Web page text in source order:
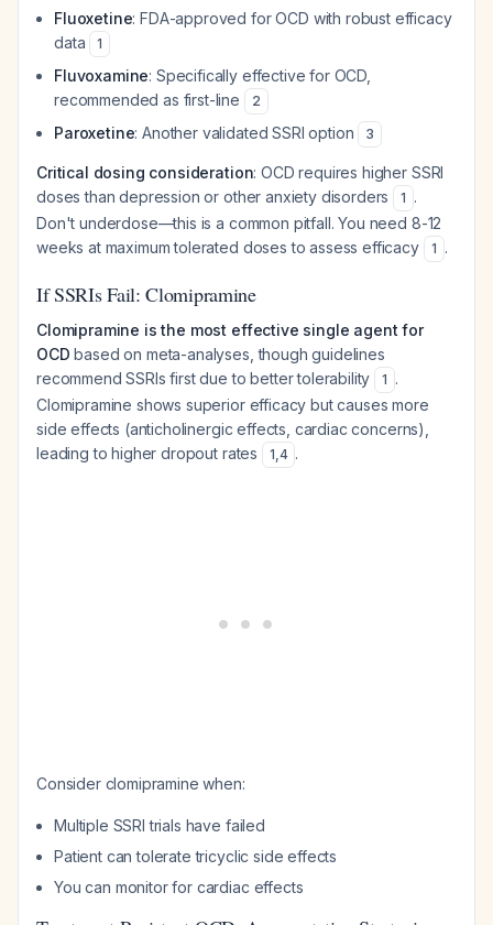
Fluoxetine: FDA-approved for OCD with robust efficacy
data
1
Fluvoxamine: Specifically effective for OCD,
recommended as first-line
2
Paroxetine: Another validated SSRI option 3
Critical dosing consideration: OCD requires higher SSRI
doses than depression or other anxiety disorders
1 .
Don't underdose—this is a common pitfall. You need 8-12
weeks at maximum tolerated doses to assess efficacy
1 .
If SSRIs Fail: Clomipramine
Clomipramine is the most effective single agent for
OCD based on meta-analyses, though guidelines
recommend SSRIs first due to better tolerability
1 .
Clomipramine shows superior efficacy but causes more
side effects (anticholinergic effects, cardiac concerns),
leading to higher dropout rates
1,4 .
Consider clomipramine when:
Multiple SSRI trials have failed
Patient can tolerate tricyclic side effects
You can monitor for cardiac effects